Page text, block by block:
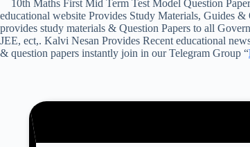
10th Maths First Mid Term Test Model Question
educational website Provides Study Materials, Guides
provides study materials & Question Papers to all
JEE, ect,. Kalvi Nesan Provides Recent educational
& question papers instantly join in our Telegram Group “